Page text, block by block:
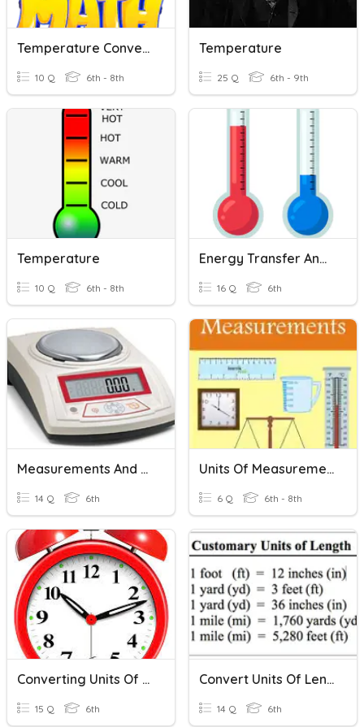
Temperature Conversions
10 Q 6th - 8th
Temperature
25 Q 6th - 9th
Temperature
10 Q 6th - 8th
Energy Transfer And Temperature
16 Q 6th
Measurements And Units
14 Q 6th
Units Of Measurement
6 Q 6th - 8th
Converting Units Of Time
15 Q 6th
Convert Units Of Length
14 Q 6th